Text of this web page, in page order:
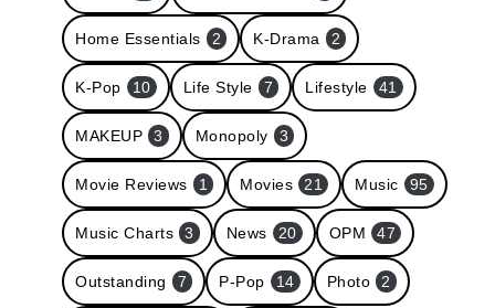
Home Essentials 2 K-Drama 2
K-Pop 10 Life Style 7 Lifestyle 41
MAKEUP 3 Monopoly 3
Movie Reviews 1 Movies 21 Music 95
Music Charts 3 News 20 OPM 47
Outstanding 7 P-Pop 14 Photo 2